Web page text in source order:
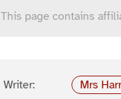
This page contains
Writer:
Mrs